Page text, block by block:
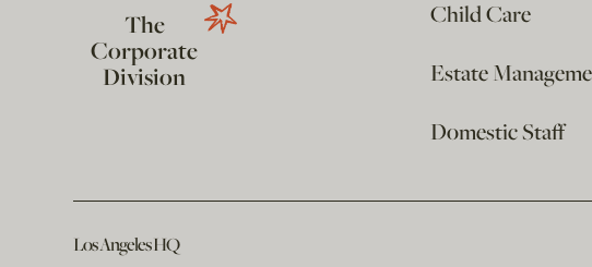
The
Corporate
Division
Child Care
Estate
Domestic Staff
Los Angeles HQ